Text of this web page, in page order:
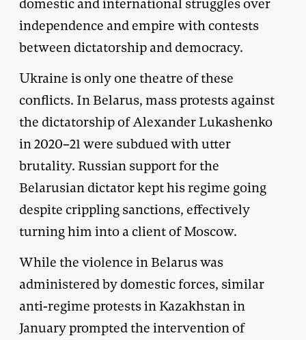
domestic and international struggles over
independence and empire with contests
between dictatorship and democracy.
Ukraine is only one theatre of these
conflicts. In Belarus, mass protests against
the dictatorship of Alexander Lukashenko
in 2020–21 were subdued with utter
brutality. Russian support for the
Belarusian dictator kept his regime going
despite crippling sanctions, effectively
turning him into a client of Moscow.
While the violence in Belarus was
administered by domestic forces, similar
anti-regime protests in Kazakhstan in
January prompted the intervention of